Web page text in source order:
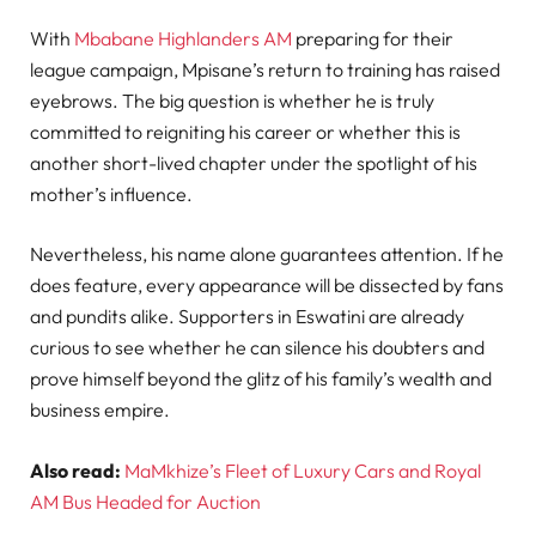
With Mbabane Highlanders AM preparing for their
league campaign, Mpisane’s return to training has raised
eyebrows. The big question is whether he is truly
committed to reigniting his career or whether this is
another short-lived chapter under the spotlight of his
mother’s influence.
Nevertheless, his name alone guarantees attention. If he
does feature, every appearance will be dissected by fans
and pundits alike. Supporters in Eswatini are already
curious to see whether he can silence his doubters and
prove himself beyond the glitz of his family’s wealth and
business empire.
Also read: MaMkhize’s Fleet of Luxury Cars and Royal
AM Bus Headed for Auction